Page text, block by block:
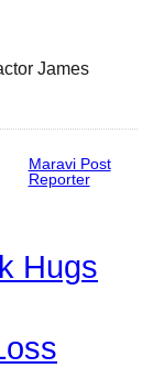
James
Maravi Post
Reporter
Hugs